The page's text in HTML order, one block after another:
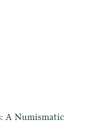
A Numismatic